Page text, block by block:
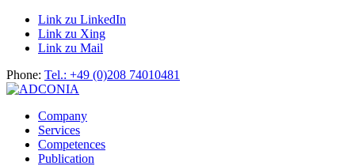
Link zu LinkedIn
Link zu Xing
Link zu Mail
Phone: Tel.: +49 (0)208 74010481
Company
Services
Competences
Publication